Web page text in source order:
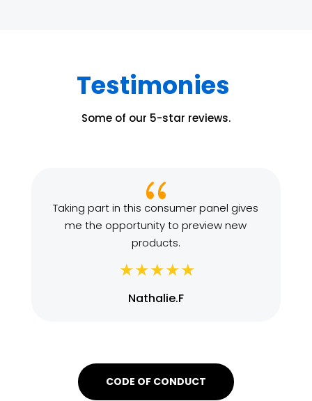
Testimonies
Some of our 5-star reviews.
{
Taking part in this consumer panel gives
me the opportunity to preview new
products.
Nathalie.F
CODE OF CONDUCT